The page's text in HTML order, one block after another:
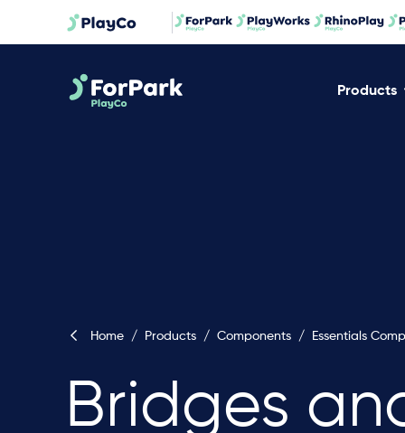
Products
Home / Products / Components / Essentials
Bridges